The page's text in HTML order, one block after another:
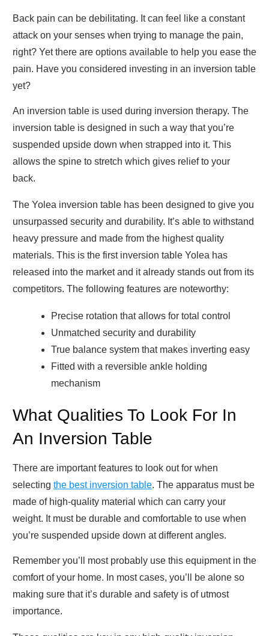
Back pain can be debilitating. It can feel like a constant
attack on your senses when trying to manage the pain,
right? Yet there are options available to help you ease the
pain. Have you considered investing in an inversion table
yet?
An inversion table is used during inversion therapy. The
inversion table is designed in such a way that you’re
suspended upside down when strapped into it. This
allows the spine to stretch which gives relief to your
back.
The Yolea inversion table has been designed to give you
unsurpassed security and durability. It’s able to withstand
heavy pressure and made from the highest quality
materials. This is the first inversion table Yolea has
released into the market and it already stands out from its
competitors. The following features are noteworthy:
Precise rotation that allows for total control
Unmatched security and durability
True balance system that makes inverting easy
Fitted with a reversible ankle holding
mechanism
What Qualities To Look For In
An Inversion Table
There are important features to look out for when
selecting the best inversion table. The apparatus must be
made of high-quality material which can carry your
weight. It must be durable and comfortable to use when
you’re suspended upside down at different angles.
Remember you’ll most probably use this equipment in the
comfort of your home. In most cases, you’ll be alone so
making sure that it’s durable and safety is of utmost
importance.